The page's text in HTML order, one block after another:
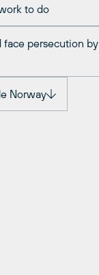
to do
face persecution by
Norway